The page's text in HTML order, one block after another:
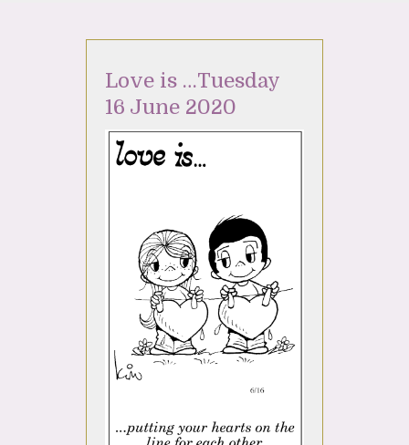
Love is …Tuesday
16 June 2020